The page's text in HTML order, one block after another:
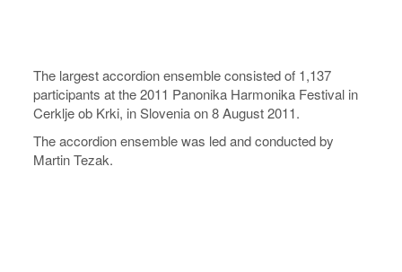
The largest accordion ensemble consisted of 1,137
participants at the 2011 Panonika Harmonika Festival in
Cerklje ob Krki, in Slovenia on 8 August 2011.
The accordion ensemble was led and conducted by
Martin Tezak.